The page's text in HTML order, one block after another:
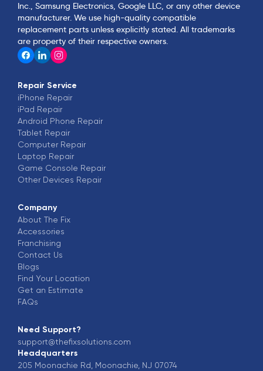
Inc., Samsung Electronics, Google LLC, or any other device
manufacturer. We use high-quality compatible
replacement parts unless explicitly stated. All trademarks
are property of their respective owners.
Repair Service
iPhone Repair
iPad Repair
Android Phone Repair
Tablet Repair
Computer Repair
Laptop Repair
Game Console Repair
Other Devices Repair
Company
About The Fix
Accessories
Franchising
Contact Us
Blogs
Find Your Location
Get an Estimate
FAQs
Need Support?
support@thefixsolutions.com
Headquarters
205 Moonachie Rd, Moonachie, NJ 07074